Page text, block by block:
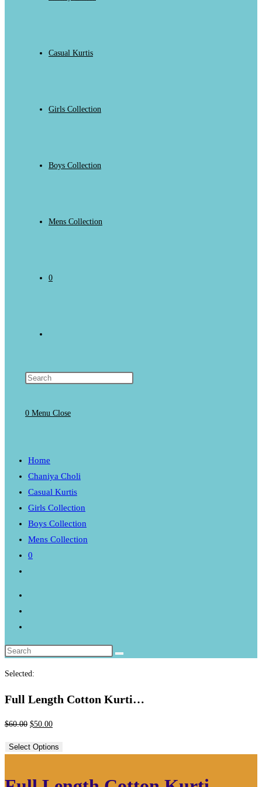
Casual Kurtis
Girls Collection
Boys Collection
Mens Collection
0
0 Menu Close
Home
Chaniya Choli
Casual Kurtis
Girls Collection
Boys Collection
Mens Collection
0
Selected:
Full Length Cotton Kurti…
$60.00 Original
was:
$50.00Current
is:
Select Options